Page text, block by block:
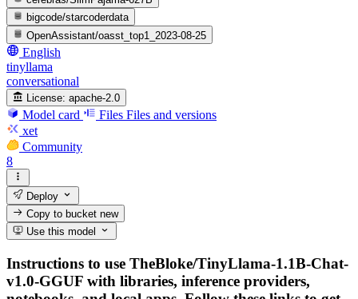
bigcode/starcoderdata
OpenAssistant/oasst_top1_2023-08-25
English
tinyllama
conversational
License: apache-2.0
Model card Files Files and versions
xet
Community
8
Deploy
Copy to bucketnew
Use this model
Instructions to use TheBloke/TinyLlama-1.1B-Chat-
v1.0-GGUF with libraries, inference providers,